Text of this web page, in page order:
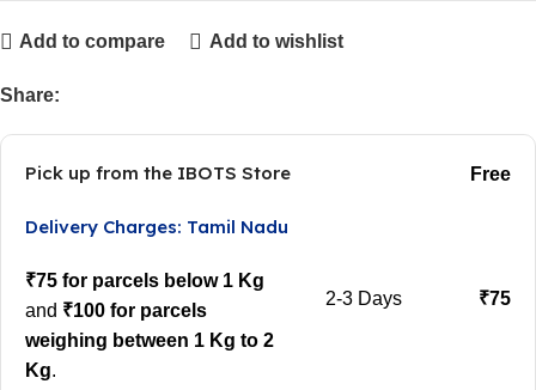
Add to compare Add to wishlist
Share:
Pick up from the IBOTS Store Free
Delivery Charges: Tamil Nadu
₹75 for parcels below 1 Kg
and ₹100 for parcels
weighing between 1 Kg to 2
Kg.
2-3 Days ₹75